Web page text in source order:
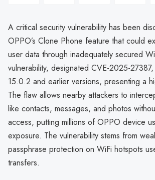
A critical security vulnerability has been
OPPO’s Clone Phone feature that could
user data through inadequately secured
vulnerability, designated CVE-2025-
15.0.2 and earlier versions, presenting a
The flaw allows nearby attackers to
like contacts, messages, and photos
access, putting millions of OPPO device
exposure. The vulnerability stems from
passphrase protection on WiFi hotspots
transfers.